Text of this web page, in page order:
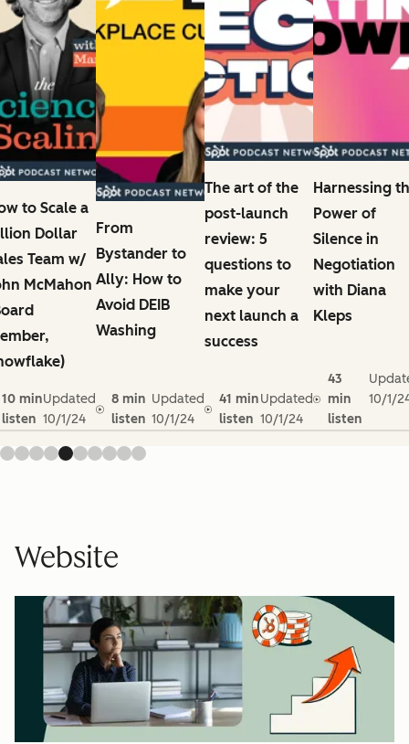
to Scale a
Dollar
Team w/
McMahon
10 min
listen
Updated
10/1/24
From
Bystander to
Ally: How to
Avoid DEIB
Washing
8 min
listen
Updated
10/1/24
The art of the
post-launch
review: 5
questions to
make your
next launch a
success
41 min
listen
Updated
10/1/24
Harnessing
Power of
Silence in
Negotiation
with Diana
Kleps
43
min
listen
10/1/
Website